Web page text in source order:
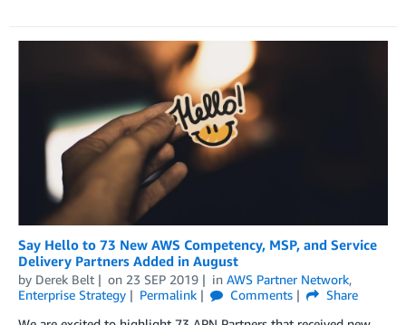
Say Hello to 73 New AWS Competency, MSP, and Service
Delivery Partners Added in August
by Derek Belt on 23 SEP 2019 in AWS Partner Network,
Enterprise Strategy
Permalink Comments
Share